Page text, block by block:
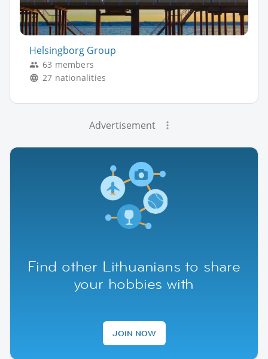
Helsingborg Group
63 members
27 nationalities
Advertisement
Find other Lithuanians to share
your hobbies with
JOIN NOW